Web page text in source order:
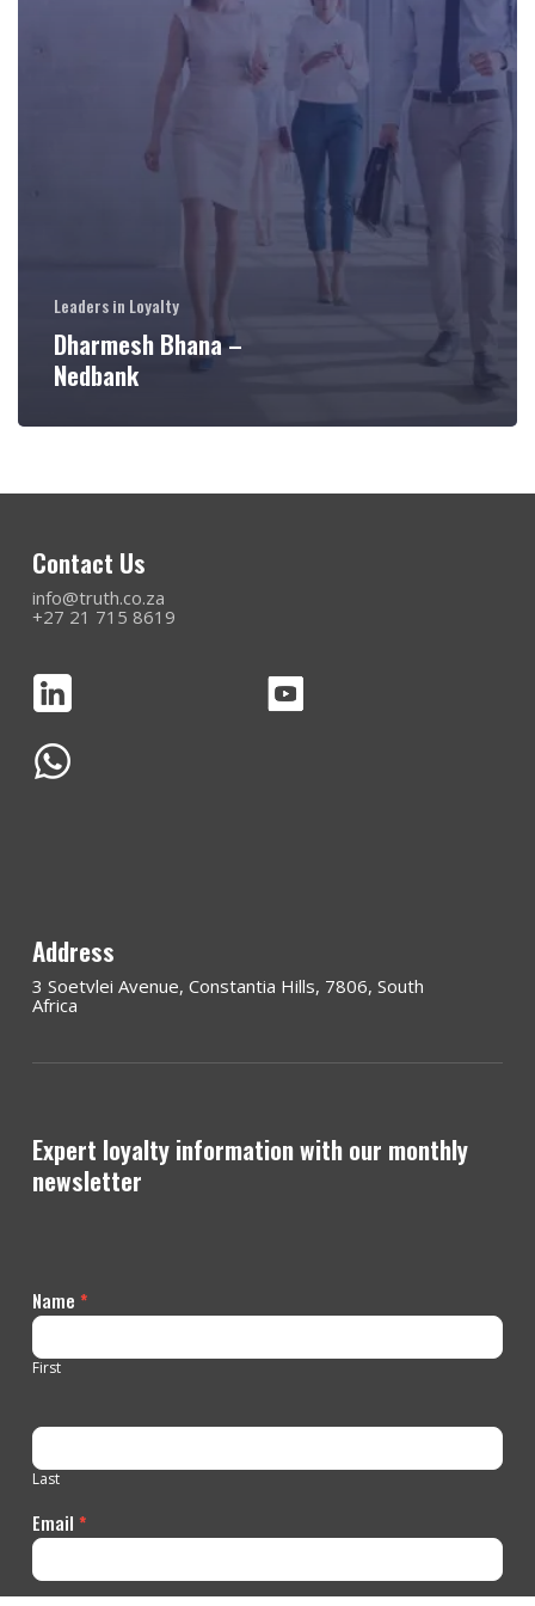
Leaders in Loyalty
Dharmesh Bhana –
Nedbank
Contact Us
info@truth.co.za
+27 21 715 8619
Address
3 Soetvlei Avenue, Constantia Hills, 7806, South
Africa
Expert loyalty information with our monthly
newsletter
Contact
Us
Name *
First
Last
Email *